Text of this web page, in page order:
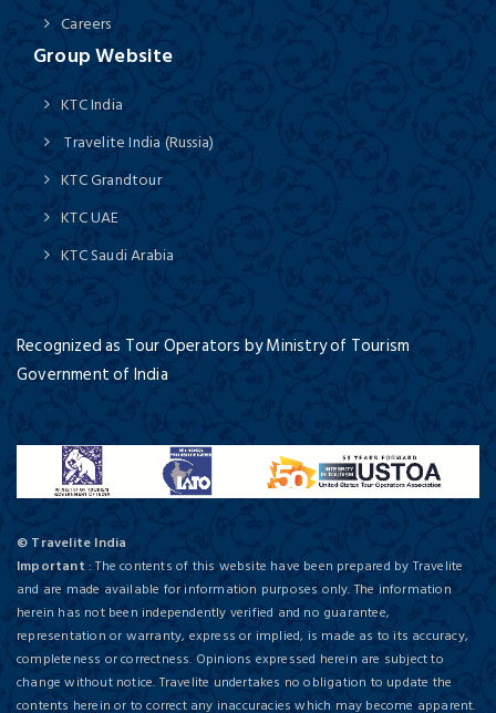
Careers
Group Website
KTC India
Travelite India (Russia)
KTC Grandtour
KTC UAE
KTC Saudi Arabia
Recognized as Tour Operators by Ministry of Tourism
Government of India
© Travelite India
Important : The contents of this website have been prepared by Travelite
and are made available for information purposes only. The information
herein has not been independently verified and no guarantee,
representation or warranty, express or implied, is made as to its accuracy,
completeness or correctness. Opinions expressed herein are subject to
change without notice. Travelite undertakes no obligation to update the
contents herein or to correct any inaccuracies which may become apparent.